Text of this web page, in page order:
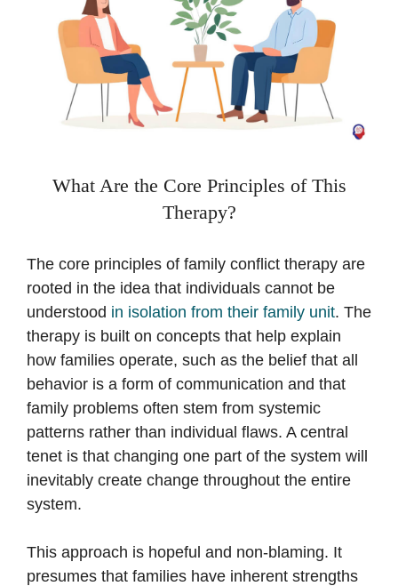
What Are the Core Principles of This
Therapy?
The core principles of family conflict therapy are
rooted in the idea that individuals cannot be
understood in isolation from their family unit. The
therapy is built on concepts that help explain
how families operate, such as the belief that all
behavior is a form of communication and that
family problems often stem from systemic
patterns rather than individual flaws. A central
tenet is that changing one part of the system will
inevitably create change throughout the entire
system.
This approach is hopeful and non-blaming. It
presumes that families have inherent strengths